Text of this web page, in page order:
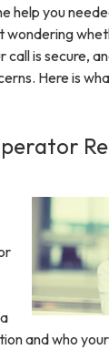
help you
wondering
is secure,
Here is
and who